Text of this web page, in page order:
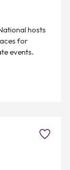
hosts
for
events.